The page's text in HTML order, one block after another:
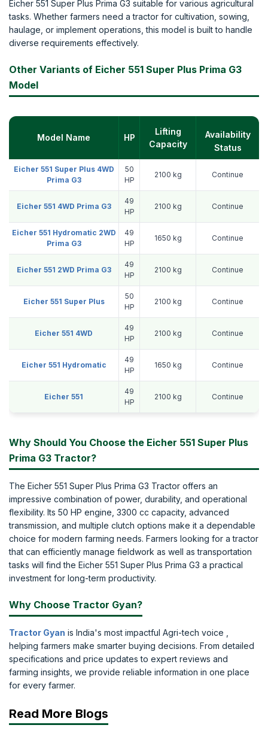
Eicher 551 Super Plus Prima G3 suitable for various agricultural
tasks. Whether farmers need a tractor for cultivation, sowing,
haulage, or implement operations, this model is built to handle
diverse requirements effectively.
Other Variants of Eicher 551 Super Plus Prima G3
Model
Model Name HP
Lifting
Capacity
Availability
Status
Eicher 551 Super Plus 4WD
Prima G3
50
HP
2100 kg Continue
Eicher 551 4WD Prima G3
49
HP
2100 kg Continue
Eicher 551 Hydromatic 2WD
Prima G3
49
HP
1650 kg Continue
Eicher 551 2WD Prima G3
49
HP
2100 kg Continue
Eicher 551 Super Plus
50
HP
2100 kg Continue
Eicher 551 4WD
49
HP
2100 kg Continue
Eicher 551 Hydromatic
49
HP
1650 kg Continue
Eicher 551
49
HP
2100 kg Continue
Why Should You Choose the Eicher 551 Super Plus
Prima G3 Tractor?
The Eicher 551 Super Plus Prima G3 Tractor offers an
impressive combination of power, durability, and operational
flexibility. Its 50 HP engine, 3300 cc capacity, advanced
transmission, and multiple clutch options make it a dependable
choice for modern farming needs. Farmers looking for a tractor
that can efficiently manage fieldwork as well as transportation
tasks will find the Eicher 551 Super Plus Prima G3 a practical
investment for long-term productivity.
Why Choose Tractor Gyan?
Tractor Gyan is India's most impactful Agri-tech voice ,
helping farmers make smarter buying decisions. From detailed
specifications and price updates to expert reviews and
farming insights, we provide reliable information in one place
for every farmer.
Read More Blogs